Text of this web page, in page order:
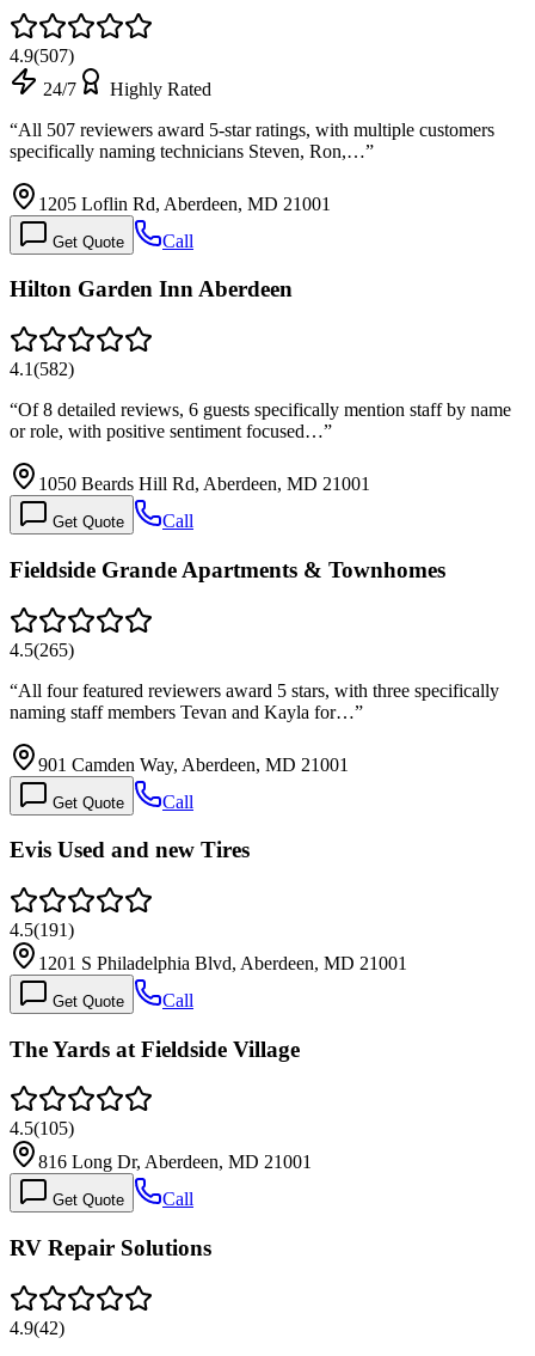
4.9(507)
24/7
Highly Rated
“All 507 reviewers award 5-star ratings, with multiple customers
specifically naming technicians Steven, Ron,…”
1205 Loflin Rd, Aberdeen, MD 21001
Get Quote Call
Hilton Garden Inn Aberdeen
4.1(582)
“Of 8 detailed reviews, 6 guests specifically mention staff by name
or role, with positive sentiment focused…”
1050 Beards Hill Rd, Aberdeen, MD 21001
Get Quote Call
Fieldside Grande Apartments & Townhomes
4.5(265)
“All four featured reviewers award 5 stars, with three specifically
naming staff members Tevan and Kayla for…”
901 Camden Way, Aberdeen, MD 21001
Get Quote Call
Evis Used and new Tires
4.5(191)
1201 S Philadelphia Blvd, Aberdeen, MD 21001
Get Quote Call
The Yards at Fieldside Village
4.5(105)
816 Long Dr, Aberdeen, MD 21001
Get Quote Call
RV Repair Solutions
4.9(42)